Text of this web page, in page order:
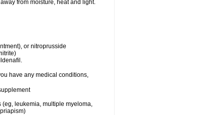
from moisture, heat and light.
or nitroprusside
have any medical conditions,
leukemia, multiple myeloma,